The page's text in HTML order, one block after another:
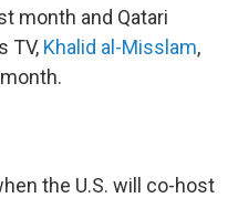
month and Qatari
TV, Khalid al-Misslam,
the U.S. will co-host